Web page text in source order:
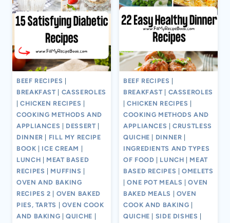
BEEF RECIPES
BREAKFAST
CASSEROLES
|CHICKEN RECIPES
COOKING METHODS AND
APPLIANCES
DESSERT
DINNER
FILL MY RECIPE
BOOK
ICE CREAM
LUNCH
MEAT BASED
RECIPES
MUFFINS
OVEN AND BAKING
RECIPES 2
OVEN BAKED
PIES, TARTS
OVEN COOK
AND BAKING |QUICHE
BEEF RECIPES
BREAKFAST
CASSEROLES
|CHICKEN RECIPES
COOKING METHODS AND
APPLIANCES |CRUSTLESS
QUICHE
DINNER
INGREDIENTS AND TYPES
OF FOOD
LUNCH
MEAT
BASED RECIPES |OMELETS
|ONE POT MEALS |OVEN
BAKED MEALS
OVEN
COOK AND BAKING
QUICHE
SIDE DISHES